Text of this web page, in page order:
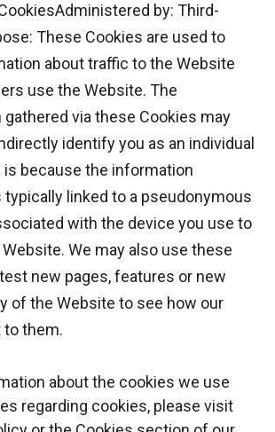
by: Third-
These Cookies are used to
about traffic to the Website
use the Website. The
via these Cookies may
identify you as an individual
is because the information
linked to a pseudonymous
with the device you use to
We may also use these
new pages, features or new
of the Website to see how our
to them.
about the cookies we use
regarding cookies, please visit